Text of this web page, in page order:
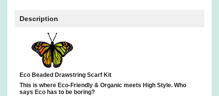
Description
Eco Beaded Drawstring Scarf Kit
This is where Eco-Friendly & Organic meets High Style. Who
says Eco has to be boring?